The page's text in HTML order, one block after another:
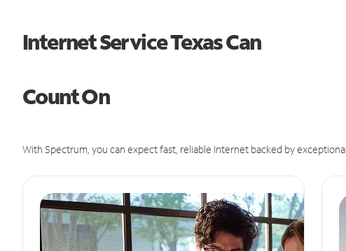
Internet Service Texas Can
Count On
With Spectrum, you can expect fast, reliable Internet backed by